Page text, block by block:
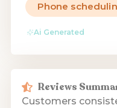
Phone
Ai Generated
Reviews
Customers